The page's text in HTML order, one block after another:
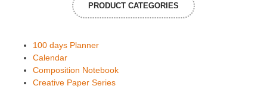
PRODUCT CATEGORIES
100 days Planner
Calendar
Composition Notebook
Creative Paper Series